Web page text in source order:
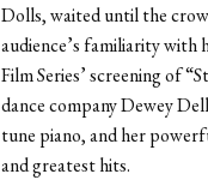
Dolls, waited until the
audience’s familiarity with
Film Series’ screening of
dance company Dewey
tune piano, and her
and greatest hits.